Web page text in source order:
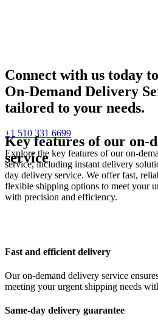
Connect with us today
On-Demand Delivery
tailored to your needs.
+1 510 331 6699
Key features of our on-
service
Explore the key features of our on-
service, including instant delivery
day delivery service. We offer fast,
flexible shipping options to meet your
with precision and efficiency.
Fast and efficient delivery
Our on-demand delivery service
meeting your urgent shipping needs
Same-day delivery guarantee